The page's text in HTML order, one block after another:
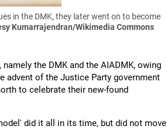
in the DMK, they later went on to become
Kumarrajendran/Wikimedia Commons
the DMK and the AIADMK, owing
advent of the Justice Party government
to celebrate their new-found
did it all in its time, but did not move